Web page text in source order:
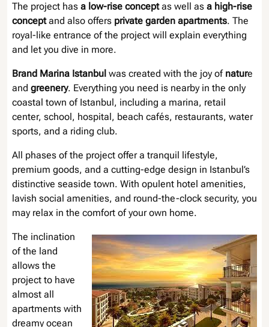
The project has a low-rise conceptas well as a high-rise
conceptand also offers private garden apartments. The
royal-like entrance of the project will explain everything
and let you dive in more.
Brand Marina Istanbul was created with the joy of nature
and greenery. Everything you need is nearby in the only
coastal town of Istanbul, including a marina, retail
center, school, hospital, beach cafés, restaurants, water
sports, and a riding club.
All phases of the project offer a tranquil lifestyle,
premium goods, and a cutting-edge design in Istanbul’s
distinctive seaside town. With opulent hotel amenities,
lavish social amenities, and round-the-clock security, you
may relax in the comfort of your own home.
The inclination
of the land
allows the
project to have
almost all
apartments with
dreamy ocean